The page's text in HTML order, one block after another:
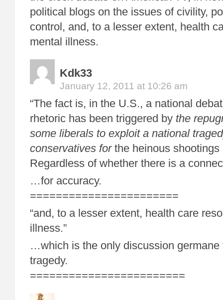
political blogs on the issues of civility,
control, and, to a lesser extent, health
mental illness.
Kdk33
January 12, 2011 at 10:26 am
“The fact is, in the U.S., a national
rhetoric has been triggered by the
some liberals to exploit a national
conservatives forthe heinous shootings
Regardless of whether there is a
…for accuracy.
=======================
“and, to a lesser extent, health care
illness.”
…which is the only discussion germane
tragedy.
========================